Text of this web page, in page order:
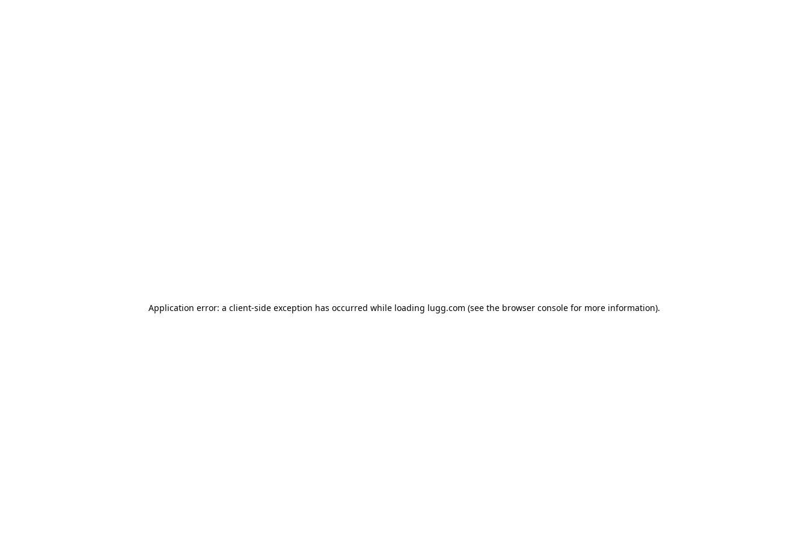
Application error: a client-side exception has occurred while loading lugg.com (see the browser consolefor more information).